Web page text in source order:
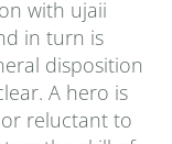
with ujaii
in turn is
disposition
A hero is
reluctant to